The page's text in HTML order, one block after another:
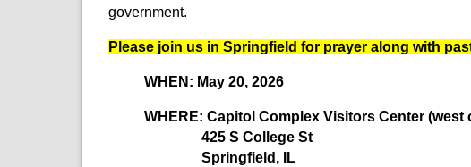
government.
Please join us in Springfield for prayer along with
WHEN: May 20, 2026
WHERE: Capitol Complex Visitors Center
425 S College St
Springfield, IL